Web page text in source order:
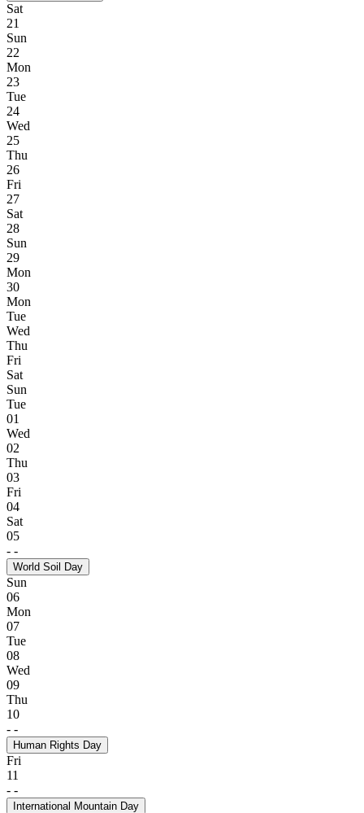
Sat
21
Sun
22
Mon
23
Tue
24
Wed
25
Thu
26
Fri
27
Sat
28
Sun
29
Mon
30
Mon
Tue
Wed
Thu
Fri
Sat
Sun
Tue
01
Wed
02
Thu
03
Fri
04
Sat
05
- -
World Soil Day
Sun
06
Mon
07
Tue
08
Wed
09
Thu
10
- -
Human Rights Day
Fri
11
- -
International Mountain Day